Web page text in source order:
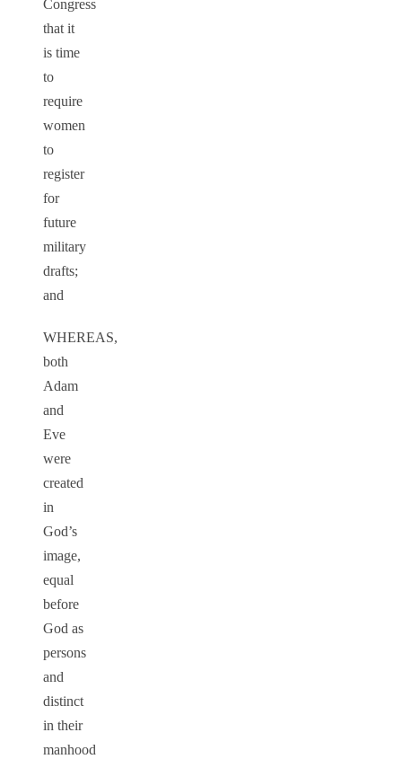
Congress
that it
is time
to
require
women
to
register
for
future
military
drafts;
and
WHEREAS,
both
Adam
and
Eve
were
created
in
God’s
image,
equal
before
God as
persons
and
distinct
in their
manhood